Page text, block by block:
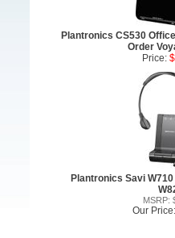
Plantronics CS530
Order
Price:
Plantronics Savi
MSRP:
Our Price: